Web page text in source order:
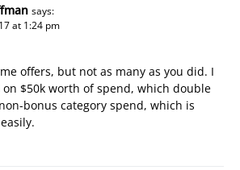
says:
at 1:24 pm
offers, but not as many as you did. I
$50k worth of spend, which double
bonus category spend, which is